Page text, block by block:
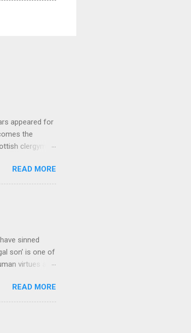
appeared for
the
clergyman
or see those
see your
READ MORE
sinned
son’ is one of
virtues and
of human
eager to
of God to
READ MORE